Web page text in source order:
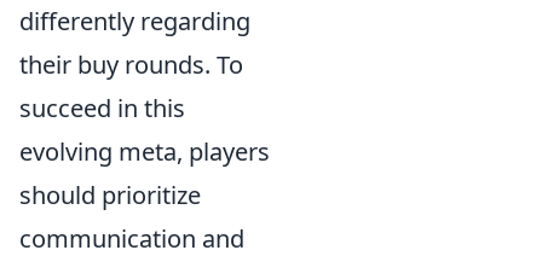
differently regarding
their buy rounds. To
succeed in this
evolving meta, players
should prioritize
communication and